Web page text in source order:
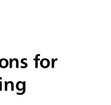
for